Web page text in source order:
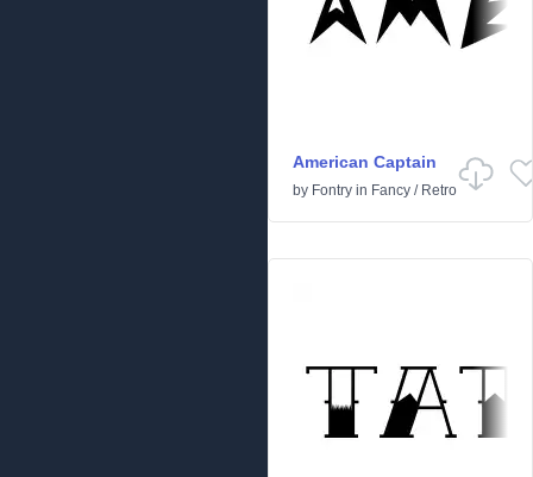
American Captain
by Fontry in Fancy / Retro